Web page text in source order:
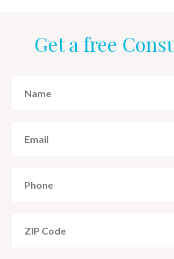
Get a free